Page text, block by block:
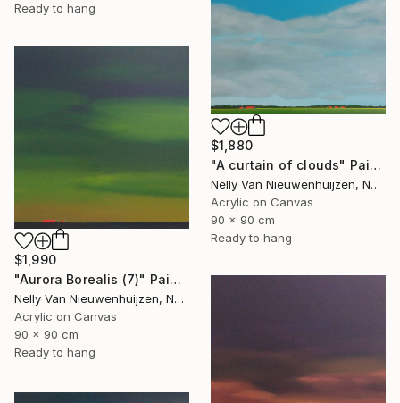
Ready to hang
$1,880
"A curtain of clouds" Painting
Nelly Van Nieuwenhuijzen, Netherlands
Acrylic on Canvas
90 x 90 cm
Ready to hang
$1,990
"Aurora Borealis (7)" Painting
Nelly Van Nieuwenhuijzen, Netherlands
Acrylic on Canvas
90 x 90 cm
Ready to hang